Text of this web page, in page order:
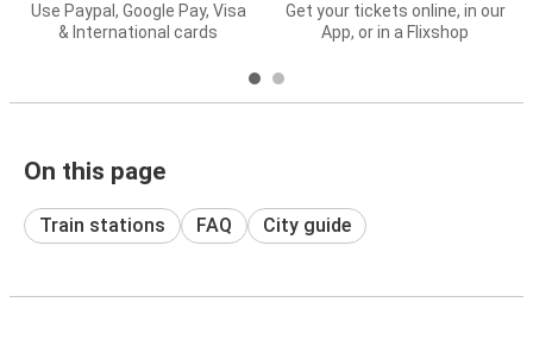
Use Paypal, Google Pay, Visa
& International cards
Get your tickets online, in our
App, or in a Flixshop
On this page
Train stations FAQ City guide